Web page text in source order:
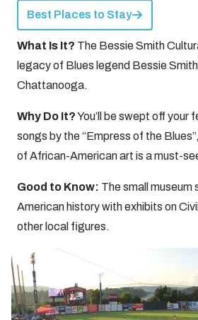
Best Places to Stay
What Is It? The Bessie Smith
legacy of Blues legend Bessie
Chattanooga.
Why Do It?You’ll be swept off your
songs by the “Empress of the
of African-American art is a must-
Good to Know: The small
American history with exhibits on
other local figures.